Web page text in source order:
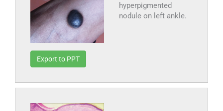
hyperpigmented
nodule on left ankle.
Export to PPT